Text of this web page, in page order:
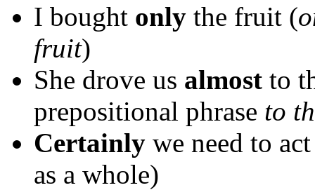
I bought only the fruit (
fruit)
She drove us almost to
prepositional phrase to
Certainly we need to
as a whole)